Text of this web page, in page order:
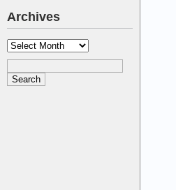
Archives
Archives